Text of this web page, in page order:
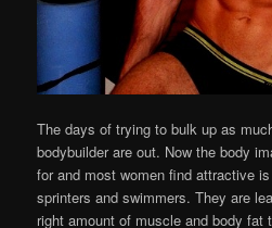
The days of trying to bulk up as
bodybuilder are out. Now the body
for and most women find attractive
sprinters and swimmers. They are
right amount of muscle and body fat